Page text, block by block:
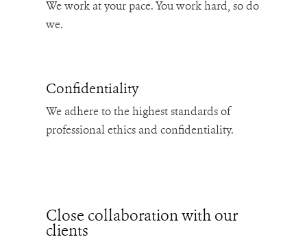
We work at your pace. You work hard, so do
we.
Confidentiality
We adhere to the highest standards of
professional ethics and confidentiality.
Close collaboration with our
clients